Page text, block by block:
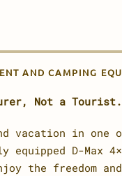
AND CAMPING
Not a Tourist.
vacation in one
D-Max
the freedom and